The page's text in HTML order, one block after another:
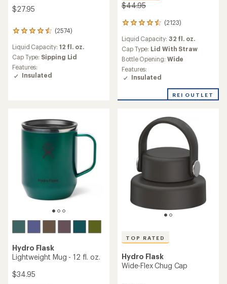
$27.95
(2574)
2574
reviews
with
an
average
rating
stars
Liquid Capacity: 12 fl. oz.
Cap Type: Sipping Lid
Features:
Insulated
$44.95
(2123)
2123
with
an
average
rating
of
4.4
of
Liquid Capacity: 32 fl. oz.
Cap Type: Lid With Straw
Bottle Opening: Wide
Features:
Insulated
REI OUTLET
Hydro Flask
Lightweight Mug - 12 fl. oz.
$34.95
TOP RATED
Hydro Flask
Wide-Flex Chug Cap